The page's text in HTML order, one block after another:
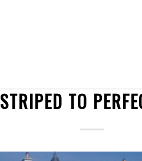
STRIPED TO